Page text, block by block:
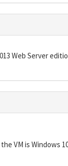
Web Server
VM is Windows